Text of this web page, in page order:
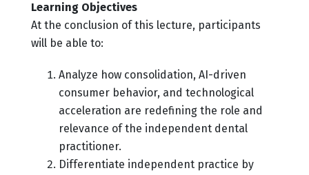
Learning Objectives
At the conclusion of this lecture, participants
will be able to:
Analyze how consolidation, AI-driven
consumer behavior, and technological
acceleration are redefining the role and
relevance of the independent dental
practitioner.
Differentiate independent practice by